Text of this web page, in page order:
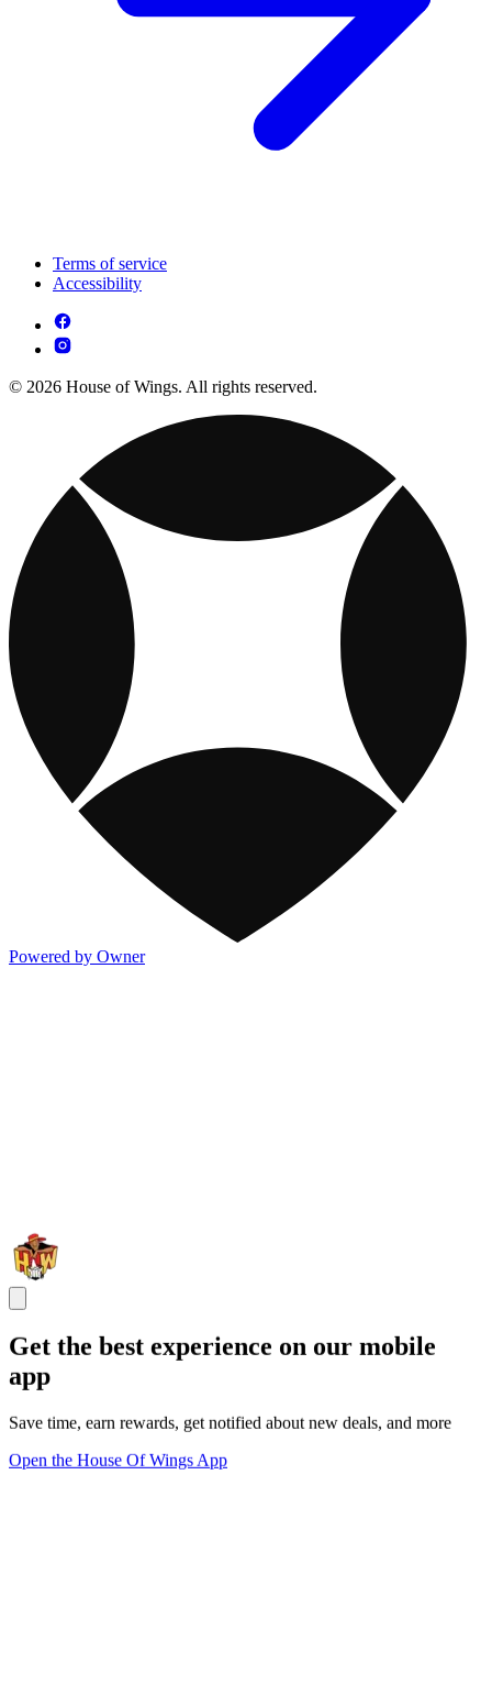
Terms of service
Accessibility
© 2026 House of Wings. All rights reserved.
Powered by Owner
Get the best experience on our mobile
app
Save time, earn rewards, get notified about new deals, and more
Open the House Of Wings App